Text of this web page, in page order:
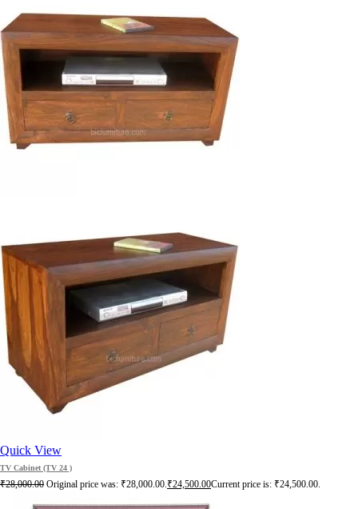
Quick View
TV Cabinet (TV 24 )
₹28,000.00 Original price was: ₹28,000.00.₹24,500.00Current price is: ₹24,500.00.